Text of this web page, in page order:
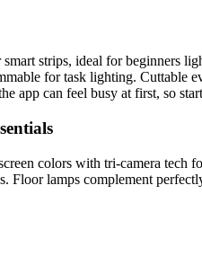
strips, ideal for beginners
for task lighting. Cuttable
app can feel busy at first, so
colors with tri-camera
lamps complement